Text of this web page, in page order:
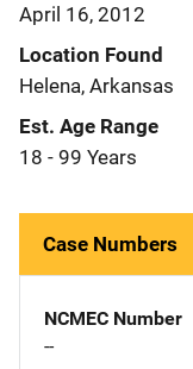
April 16, 2012
Location Found
Helena, Arkansas
Est. Age Range
18 - 99 Years
Case Numbers
NCMEC Number
--